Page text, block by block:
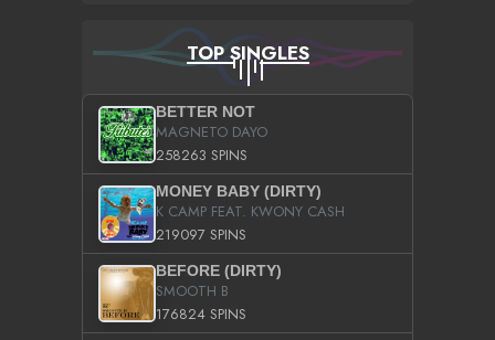
TOP SINGLES
BETTER NOT
MAGNETO DAYO
258263 SPINS
MONEY BABY (DIRTY)
K CAMP FEAT. KWONY CASH
219097 SPINS
BEFORE (DIRTY)
SMOOTH B
176824 SPINS